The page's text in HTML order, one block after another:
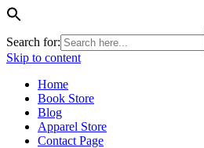
Search for:
Skip to content
Home
Book Store
Blog
Apparel Store
Contact Page